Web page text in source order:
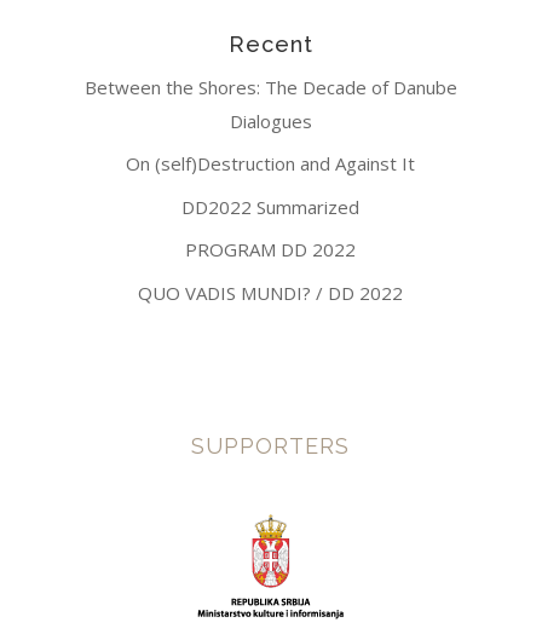
Recent
Between the Shores: The Decade of Danube
Dialogues
On (self)Destruction and Against It
DD2022 Summarized
PROGRAM DD 2022
QUO VADIS MUNDI? / DD 2022
SUPPORTERS